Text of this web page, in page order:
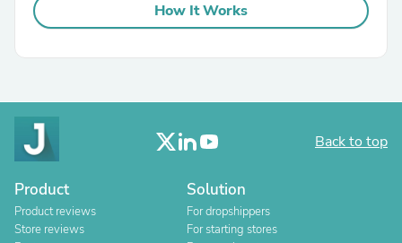
How It Works
Back to top
Product
Product reviews
Store reviews
Solution
For dropshippers
For starting stores